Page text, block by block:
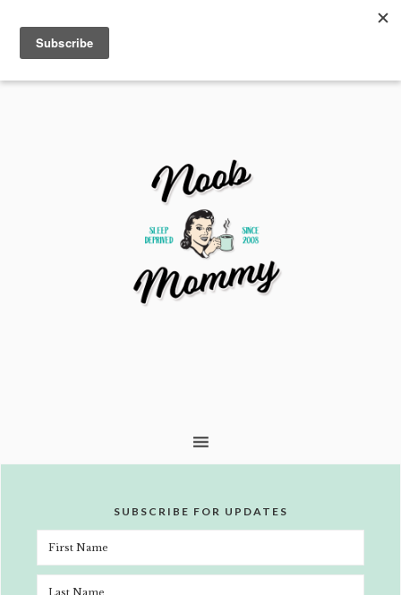
SUBSCRIBE FOR UPDATES